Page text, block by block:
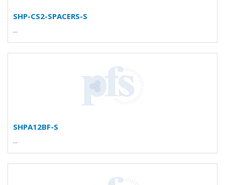
SHP-CS2-SPACERS-S
...
SHPA12BF-S
...